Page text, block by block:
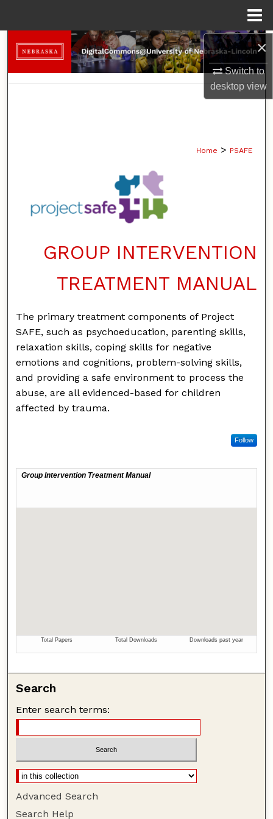
×
Switch to
desktopview
Search
Browse Collections
Home > PSAFE
GROUP INTERVENTION
TREATMENT MANUAL
The primary treatment components of Project
SAFE, such as psychoeducation, parenting skills,
relaxation skills, coping skills for negative
emotions and cognitions, problem-solving skills,
and providing a safe environment to process the
abuse, are all evidenced-based for children
affected by trauma.
Follow
Search
Enter search terms:
Advanced Search
Search Help